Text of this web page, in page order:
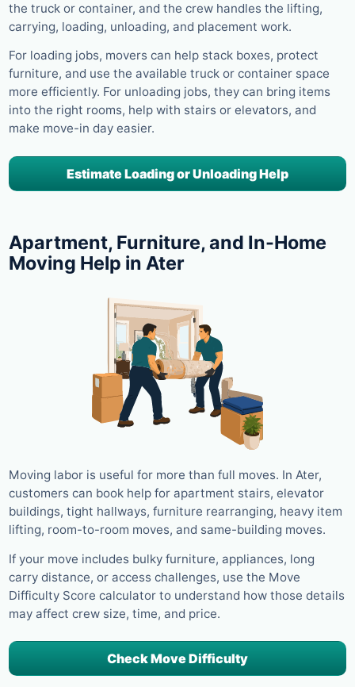
the truck or container, and the crew handles the lifting,
carrying, loading, unloading, and placement work.
For loading jobs, movers can help stack boxes, protect
furniture, and use the available truck or container space
more efficiently. For unloading jobs, they can bring items
into the right rooms, help with stairs or elevators, and
make move-in day easier.
Estimate Loading or Unloading Help
Apartment, Furniture, and In-Home
Moving Help in Ater
Moving labor is useful for more than full moves. In Ater,
customers can book help for apartment stairs, elevator
buildings, tight hallways, furniture rearranging, heavy item
lifting, room-to-room moves, and same-building moves.
If your move includes bulky furniture, appliances, long
carry distance, or access challenges, use the Move
Difficulty Score calculator to understand how those details
may affect crew size, time, and price.
Check Move Difficulty